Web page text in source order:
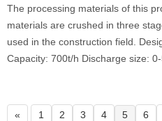
The processing materials of this
materials are crushed in three
used in the construction field.
Capacity: 700t/h Discharge size:
« 1 2 3 4 5 6